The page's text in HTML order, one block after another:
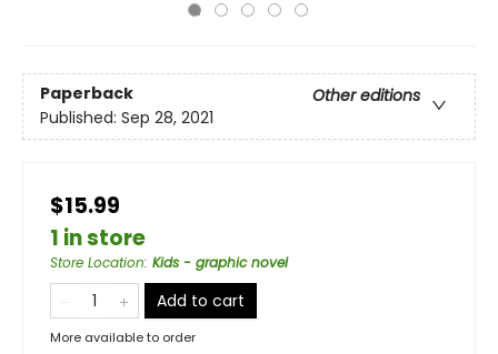
Paperback
Other editions
Published: Sep 28, 2021
$15.99
1 in store
Store Location: Kids - graphic novel
Add to cart
More available to order